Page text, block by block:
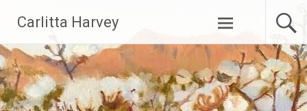
content
Carlitta Harvey